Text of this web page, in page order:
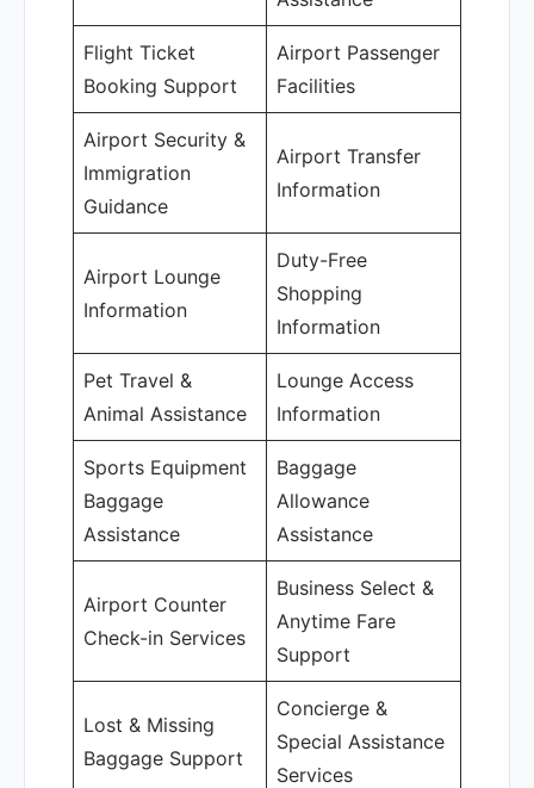
Flight Ticket
Booking Support
Airport Passenger
Facilities
Airport Security &
Immigration
Guidance
Airport Transfer
Information
Airport Lounge
Information
Duty-Free
Shopping
Information
Pet Travel &
Animal Assistance
Lounge Access
Information
Sports Equipment
Baggage
Assistance
Baggage
Allowance
Assistance
Airport Counter
Check-in Services
Business Select &
Anytime Fare
Support
Lost & Missing
Baggage Support
Concierge &
Special Assistance
Services